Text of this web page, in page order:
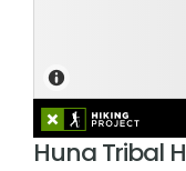
Huna Tribal